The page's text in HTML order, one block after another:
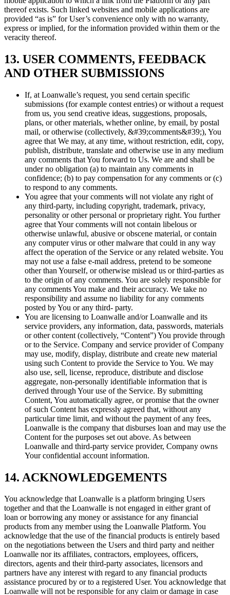
thereof exists. Such linked websites and mobile applications are
provided “as is” for User’s convenience only with no warranty,
express or implied, for the information provided within them or the
veracity thereof.
13. USER COMMENTS, FEEDBACK
AND OTHER SUBMISSIONS
If, at Loanwalle’s request, you send certain specific
submissions (for example contest entries) or without a request
from us, you send creative ideas, suggestions, proposals,
plans, or other materials, whether online, by email, by postal
mail, or otherwise (collectively, &#39;comments&#39;), You
agree that We may, at any time, without restriction, edit, copy,
publish, distribute, translate and otherwise use in any medium
any comments that You forward to Us. We are and shall be
under no obligation (a) to maintain any comments in
confidence; (b) to pay compensation for any comments or (c)
to respond to any comments.
You agree that your comments will not violate any right of
any third-party, including copyright, trademark, privacy,
personality or other personal or proprietary right. You further
agree that Your comments will not contain libelous or
otherwise unlawful, abusive or obscene material, or contain
any computer virus or other malware that could in any way
affect the operation of the Service or any related website. You
may not use a false e-mail address, pretend to be someone
other than Yourself, or otherwise mislead us or third-parties as
to the origin of any comments. You are solely responsible for
any comments You make and their accuracy. We take no
responsibility and assume no liability for any comments
posted by You or any third- party.
You are licensing to Loanwalle and/or Loanwalle and its
service providers, any information, data, passwords, materials
or other content (collectively, “Content”) You provide through
or to the Service. Company and service provider of Company
may use, modify, display, distribute and create new material
using such Content to provide the Service to You. We may
also use, sell, license, reproduce, distribute and disclose
aggregate, non-personally identifiable information that is
derived through Your use of the Service. By submitting
Content, You automatically agree, or promise that the owner
of such Content has expressly agreed that, without any
particular time limit, and without the payment of any fees,
Loanwalle is the company that disburses loan and may use the
Content for the purposes set out above. As between
Loanwalle and third-party service provider, Company owns
Your confidential account information.
14. ACKNOWLEDGEMENTS
You acknowledge that Loanwalle is a platform bringing Users
together and that the Loanwalle is not engaged in either grant of
loan or borrowing any money or assistance for any financial
products from any member using the Loanwalle Platform. You
acknowledge that the use of the financial products is entirely based
on the negotiations between the Users and third party and neither
Loanwalle nor its affiliates, contractors, employees, officers,
directors, agents and their third-party associates, licensors and
partners have any interest with regard to any financial products
assistance procured by or to a registered User. You acknowledge that
Loanwalle will not be responsible for any claim or damage in case